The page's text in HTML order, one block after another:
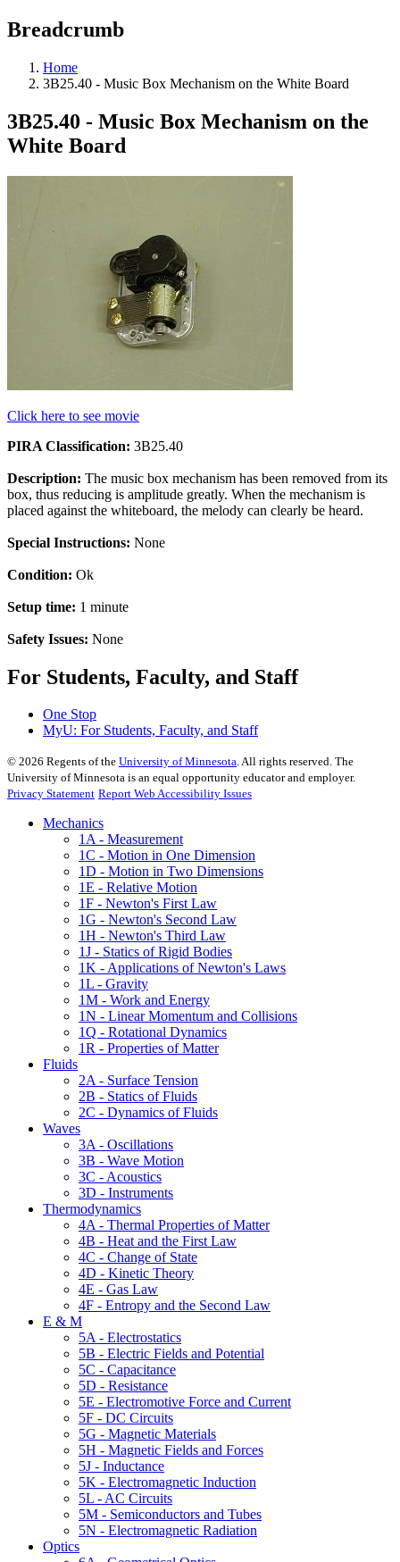
Breadcrumb
Home
3B25.40 - Music Box Mechanism on the White Board
3B25.40 - Music Box Mechanism on the
White Board
Click here to see movie
PIRA Classification: 3B25.40
Description: The music box mechanism has been removed from its
box, thus reducing is amplitude greatly. When the mechanism is
placed against the whiteboard, the melody can clearly be heard.
Special Instructions: None
Condition: Ok
Setup time: 1 minute
Safety Issues: None
For Students, Faculty, and Staff
One Stop
MyU: For Students, Faculty, and Staff
© 2026 Regents of the University of Minnesota. All rights reserved. The
University of Minnesota is an equal opportunity educator and employer.
Privacy Statement Report Web Accessibility Issues
Mechanics
1A - Measurement
1C - Motion in One Dimension
1D - Motion in Two Dimensions
1E - Relative Motion
1F - Newton's First Law
1G - Newton's Second Law
1H - Newton's Third Law
1J - Statics of Rigid Bodies
1K - Applications of Newton's Laws
1L - Gravity
1M - Work and Energy
1N - Linear Momentum and Collisions
1Q - Rotational Dynamics
1R - Properties of Matter
Fluids
2A - Surface Tension
2B - Statics of Fluids
2C - Dynamics of Fluids
Waves
3A - Oscillations
3B - Wave Motion
3C - Acoustics
3D - Instruments
Thermodynamics
4A - Thermal Properties of Matter
4B - Heat and the First Law
4C - Change of State
4D - Kinetic Theory
4E - Gas Law
4F - Entropy and the Second Law
E & M
5A - Electrostatics
5B - Electric Fields and Potential
5C - Capacitance
5D - Resistance
5E - Electromotive Force and Current
5F - DC Circuits
5G - Magnetic Materials
5H - Magnetic Fields and Forces
5J - Inductance
5K - Electromagnetic Induction
5L - AC Circuits
5M - Semiconductors and Tubes
5N - Electromagnetic Radiation
Optics